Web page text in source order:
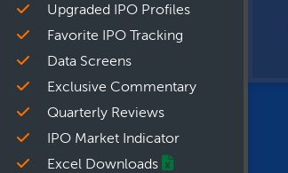
Upgraded IPO Profiles
Favorite IPO Tracking
Data Screens
Exclusive Commentary
Quarterly Reviews
IPO Market Indicator
Excel Downloads